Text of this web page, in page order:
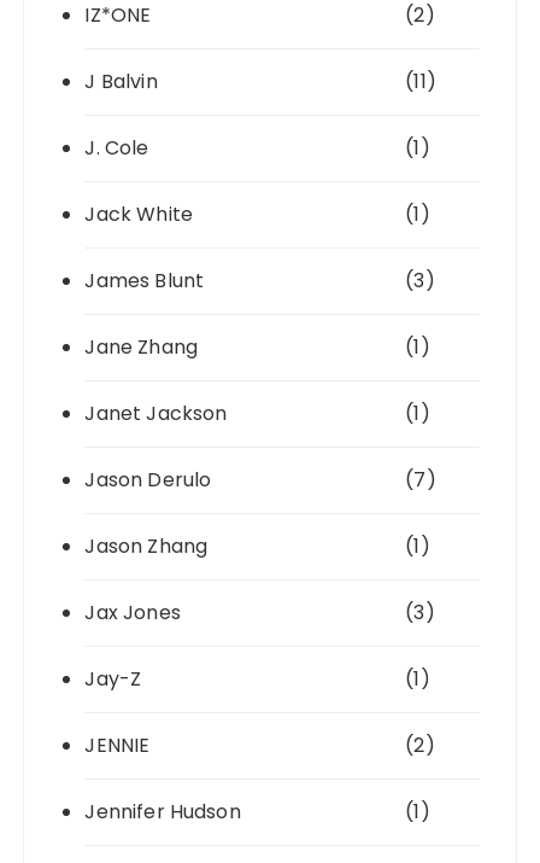
IZ*ONE (2)
J Balvin (11)
J. Cole (1)
Jack White (1)
James Blunt (3)
Jane Zhang (1)
Janet Jackson (1)
Jason Derulo (7)
Jason Zhang (1)
Jax Jones (3)
Jay-Z (1)
JENNIE (2)
Jennifer Hudson (1)